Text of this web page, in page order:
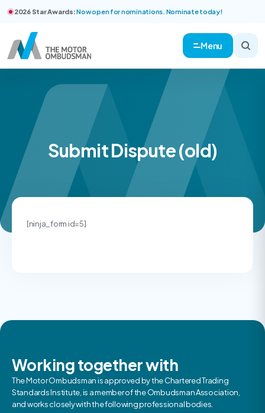
2026 Star Awards:Now open for nominations. Nominate today!
Menu
Submit Dispute (old)
[ninja_form id=5]
Working together with
The Motor Ombudsman is approved by the Chartered Trading
Standards Institute, is a member of the Ombudsman Association,
and works closely with the following professional bodies.